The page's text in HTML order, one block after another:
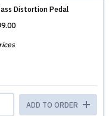
Distortion Pedal
ADD TO ORDER